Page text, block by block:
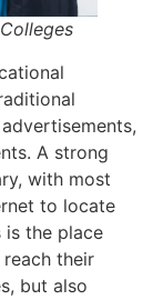
A strong
with most
to locate
is the place
their
but also